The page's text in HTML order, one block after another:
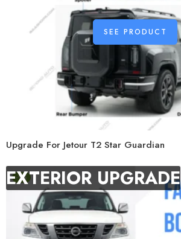
SEE PRODUCT
Upgrade For Jetour T2 Star Guardian
EXTERIOR UPGRADE
-9%